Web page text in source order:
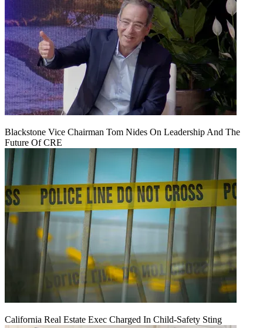
Blackstone Vice Chairman Tom Nides On Leadership And The
Future Of CRE
California Real Estate Exec Charged In Child-Safety Sting